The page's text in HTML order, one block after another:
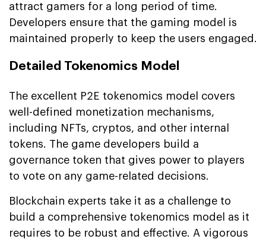
attract gamers for a long period of time.
Developers ensure that the gaming model is
maintained properly to keep the users engaged.
Detailed Tokenomics Model
The excellent P2E tokenomics model covers
well-defined monetization mechanisms,
including NFTs, cryptos, and other internal
tokens. The game developers build a
governance token that gives power to players
to vote on any game-related decisions.
Blockchain experts take it as a challenge to
build a comprehensive tokenomics model as it
requires to be robust and effective. A vigorous